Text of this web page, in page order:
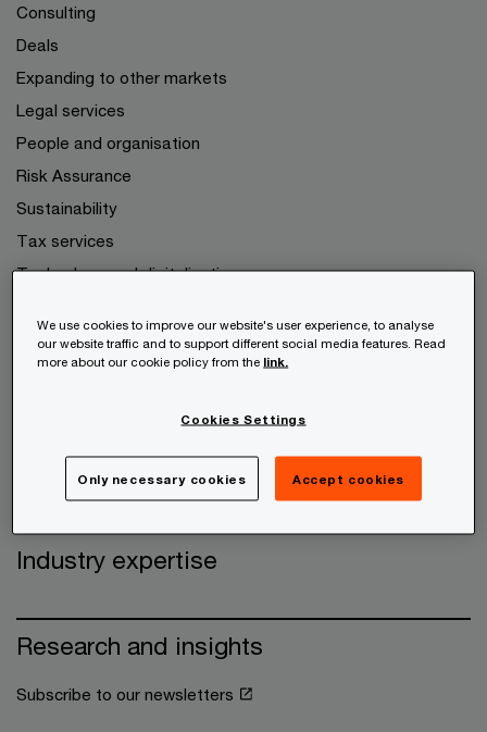
Consulting
Deals
Expanding to other markets
Legal services
People and organisation
Risk Assurance
Sustainability
Tax services
Technology and digitalisation
Your company
Startups
Private persons
Industry expertise
Research and insights
Subscribe to our newsletters
We use cookies to improve our website's user experience, to analyse
our website traffic and to support different social media features. Read
more about our cookie policy from the link.
Cookies Settings
Only necessary cookies Accept cookies